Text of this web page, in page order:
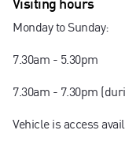
Visiting hours
Monday to Sunday:
7.30am - 5.30pm
7.30am - 7.30pm
Vehicle is access